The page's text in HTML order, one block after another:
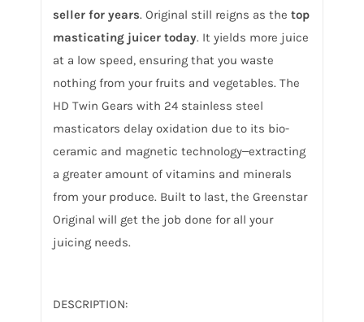
seller for years. Original still reigns as the top
masticating juicer today. It yields more juice
at a low speed, ensuring that you waste
nothing from your fruits and vegetables. The
HD Twin Gears with 24 stainless steel
masticators delay oxidation due to its bio-
ceramic and magnetic technology‒extracting
a greater amount of vitamins and minerals
from your produce. Built to last, the Greenstar
Original will get the job done for all your
juicing needs.
DESCRIPTION: